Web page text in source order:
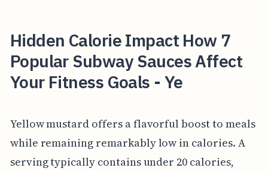
Hidden Calorie Impact How 7
Popular Subway Sauces Affect
Your Fitness Goals - Ye
Yellow mustard offers a flavorful boost to meals
while remaining remarkably low in calories. A
serving typically contains under 20 calories,